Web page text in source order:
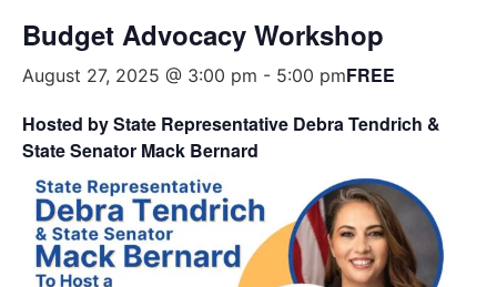
Budget Advocacy Workshop
August 27, 2025 @ 3:00 pm - 5:00 pmFREE
Hosted by State Representative Debra Tendrich &
StateSenator Mack Bernard